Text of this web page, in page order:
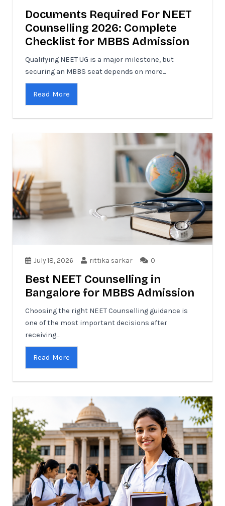
Documents Required For NEET
Counselling 2026: Complete
Checklist for MBBS Admission
Qualifying NEET UG is a major milestone, but
securing an MBBS seat depends on more...
Read More
July 18, 2026 rittika sarkar 0
Best NEET Counselling in
Bangalore for MBBS Admission
Choosing the right NEET Counselling guidance is
one of the most important decisions after
receiving...
Read More